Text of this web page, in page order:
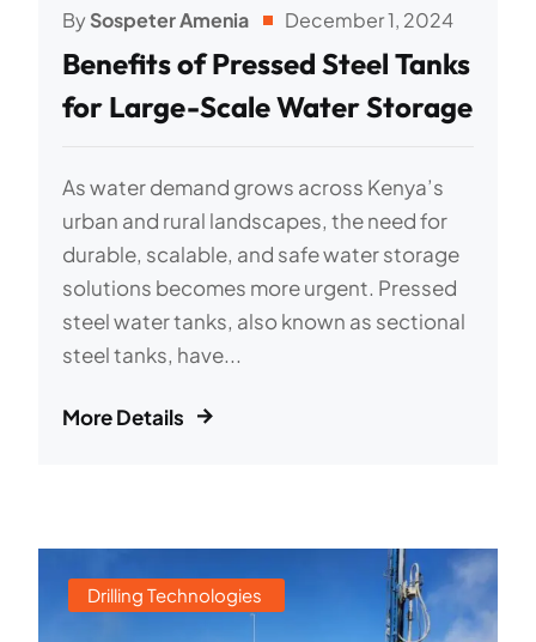
BySospeter Amenia December 1, 2024
Benefits of Pressed Steel Tanks
for Large-Scale Water Storage
As water demand grows across Kenya’s
urban and rural landscapes, the need for
durable, scalable, and safe water storage
solutions becomes more urgent. Pressed
steel water tanks, also known as sectional
steel tanks, have...
More Details
Drilling Technologies